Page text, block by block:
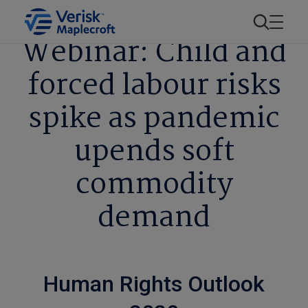
Webinar: Child and
forced labour risks
spike as pandemic
upends soft
commodity
demand
Human Rights Outlook